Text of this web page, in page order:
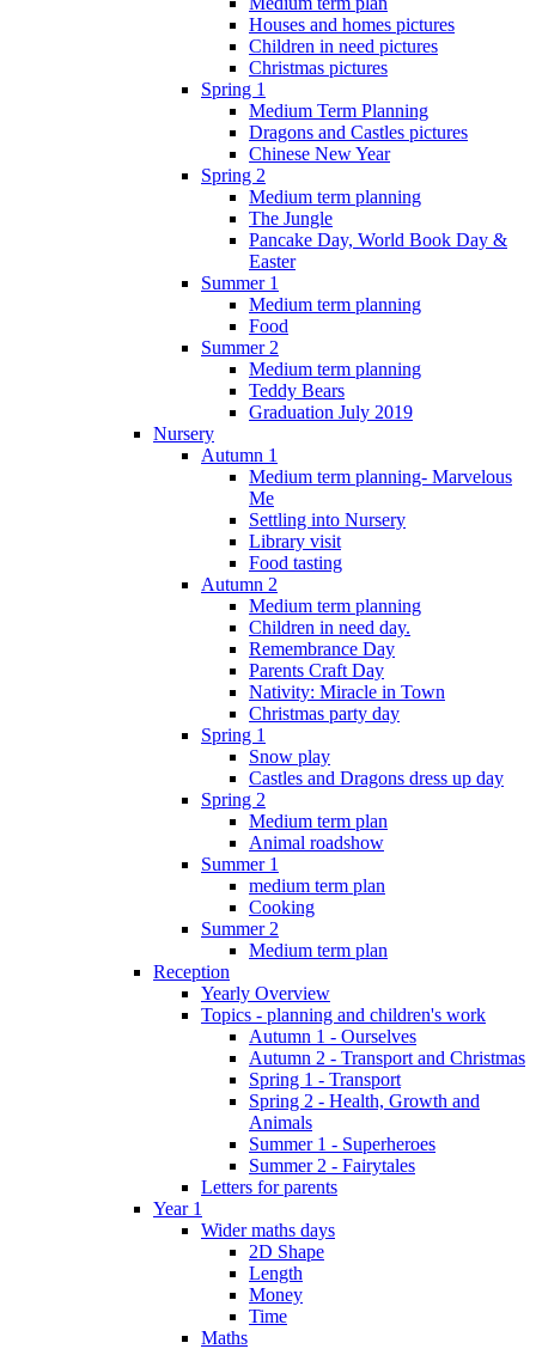
Houses and homes pictures
Children in need pictures
Christmas pictures
Spring 1
Medium Term Planning
Dragons and Castles pictures
Chinese New Year
Spring 2
Medium term planning
The Jungle
Pancake Day, World Book Day &
Easter
Summer 1
Medium term planning
Food
Summer 2
Medium term planning
Teddy Bears
Graduation July 2019
Nursery
Autumn 1
Medium term planning- Marvelous
Me
Settling into Nursery
Library visit
Food tasting
Autumn 2
Medium term planning
Children in need day.
Remembrance Day
Parents Craft Day
Nativity: Miracle in Town
Christmas party day
Spring 1
Snow play
Castles and Dragons dress up day
Spring 2
Medium term plan
Animal roadshow
Summer 1
medium term plan
Cooking
Summer 2
Medium term plan
Reception
Yearly Overview
Topics - planning and children's work
Autumn 1 - Ourselves
Autumn 2 - Transport and Christmas
Spring 1 - Transport
Spring 2 - Health, Growth and
Animals
Summer 1 - Superheroes
Summer 2 - Fairytales
Letters for parents
Year 1
Wider maths days
2D Shape
Length
Money
Time
Maths